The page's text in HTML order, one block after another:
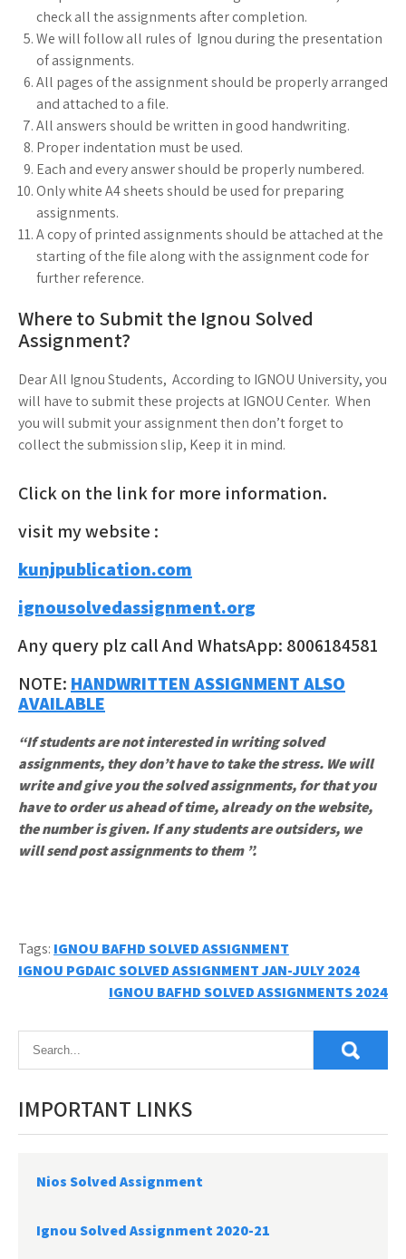
check all the assignments after completion.
We will follow all rules of Ignou during the presentation
of assignments.
All pages of the assignment should be properly arranged
and attached to a file.
All answers should be written in good handwriting.
Proper indentation must be used.
Each and every answer should be properly numbered.
Only white A4 sheets should be used for preparing
assignments.
A copy of printed assignments should be attached at the
starting of the file along with the assignment code for
further reference.
Where to Submit the Ignou Solved
Assignment?
Dear All Ignou Students, According to IGNOU University, you
will have to submit these projects at IGNOU Center. When
you will submit your assignment then don’t forget to
collect the submission slip, Keep it in mind.
Click on the link for more information.
visit my website :
kunjpublication.com
ignousolvedassignment.org
Any query plz call And WhatsApp: 8006184581
NOTE: HANDWRITTEN ASSIGNMENT ALSO
AVAILABLE
“If students are not interested in writing solved
assignments, they don’t have to take the stress. We will
write and give you the solved assignments, for that you
have to order us ahead of time, already on the website,
the number is given. If any students are outsiders, we
will send post assignments to them ”.
Tags: IGNOU BAFHD SOLVED ASSIGNMENT
Post
navigation
IGNOU PGDAIC SOLVED ASSIGNMENT JAN-JULY 2024
IGNOU BAFHD SOLVED ASSIGNMENTS 2024
IMPORTANT LINKS
Nios Solved Assignment
Ignou Solved Assignment 2020-21